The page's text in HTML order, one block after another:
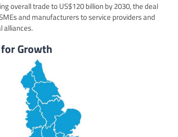
overall trade to US$120 billion by 2030, the deal
and manufacturers to service providers and
alliances.
Growth